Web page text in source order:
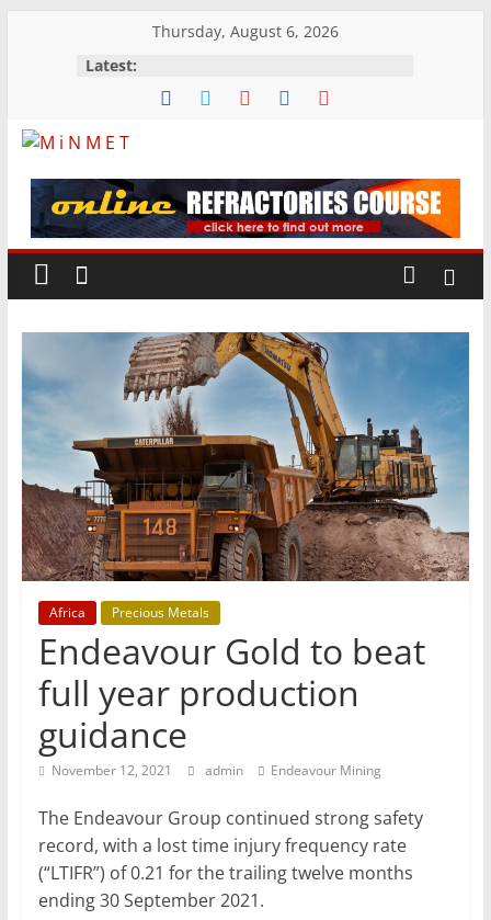
Thursday, August 6, 2026
Latest:
M
i
N
M
E
T
Mining
Processing
&
Metallurgy
Africa Precious Metals
Endeavour Gold to beat
full year production
guidance
November 12, 2021 admin Endeavour Mining
The Endeavour Group continued strong safety
record, with a lost time injury frequency rate
(“LTIFR”) of 0.21 for the trailing twelve months
ending 30 September 2021.